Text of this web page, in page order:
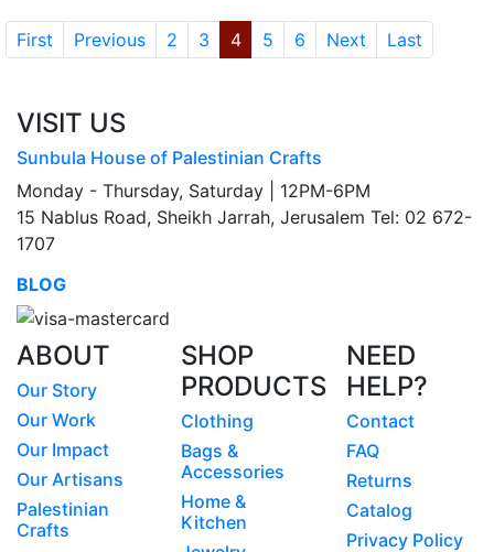
First Previous 2 3 4 5 6 Next Last
VISIT US
Sunbula House of Palestinian Crafts
Monday - Thursday, Saturday | 12PM-6PM
15 Nablus Road, Sheikh Jarrah, Jerusalem Tel: 02 672-
1707
BLOG
ABOUT
Our Story
Our Work
Our Impact
Our Artisans
Palestinian
Crafts
SHOP
PRODUCTS
Clothing
Bags &
Accessories
Home &
Kitchen
NEED
HELP?
Contact
FAQ
Returns
Catalog
Privacy Policy